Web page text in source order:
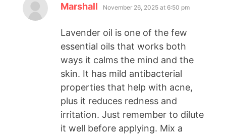
Marshall November 26, 2025 at 6:50 pm
Lavender oil is one of the few
essential oils that works both
ways it calms the mind and the
skin. It has mild antibacterial
properties that help with acne,
plus it reduces redness and
irritation. Just remember to dilute
it well before applying. Mix a